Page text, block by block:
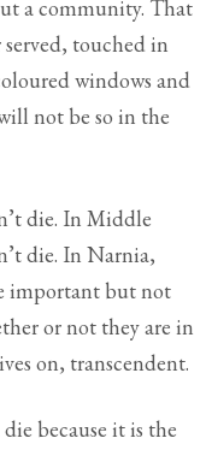
a community. That
touched in
windows and
not be so in the
die. In Middle
die. In Narnia,
important but not
or not they are in
on, transcendent.
because it is the